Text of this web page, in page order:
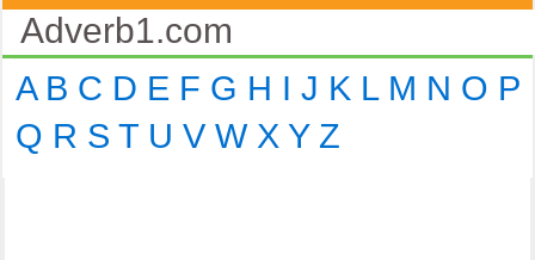
Adverb1.com
A B C D E F G H I J K L M N O P
Q R S T U V W X Y Z